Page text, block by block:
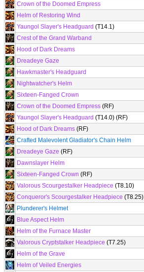
Crown of the Doomed Empress
Helm of Restoring Wind
Yaungol Slayer's Headguard (T14.1)
Crest of the Grand Warband
Hood of Dark Dreams
Dreadeye Gaze
Hawkmaster's Headguard
Nightwatcher's Helm
Sixteen-Fanged Crown
Crown of the Doomed Empress (RF)
Yaungol Slayer's Headguard (T14.0) (RF)
Hood of Dark Dreams (RF)
Crafted Malevolent Gladiator's Chain Helm
Dreadeye Gaze (RF)
Dawnslayer Helm
Sixteen-Fanged Crown (RF)
Valorous Scourgestalker Headpiece (T8.10)
Conqueror's Scourgestalker Headpiece (T8.25)
Plunderer's Helmet
Blue Aspect Helm
Helm of the Furnace Master
Valorous Cryptstalker Headpiece (T7.25)
Helm of the Grave
Helm of Veiled Energies